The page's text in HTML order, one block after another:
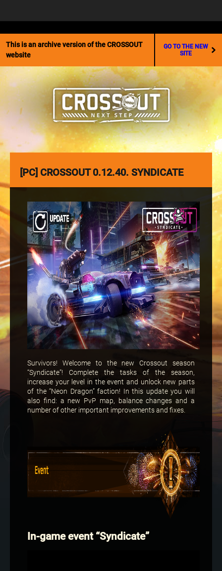
This is an archive version of the CROSSOUT
website
GO TO THE NEW
SITE
[PC] CROSSOUT 0.12.40. SYNDICATE
Survivors! Welcome to the new Crossout season
“Syndicate”! Complete the tasks of the season,
increase your level in the event and unlock new parts
of the “Neon Dragon” faction! In this update you will
also find: a new PvP map, balance changes and a
number of other important improvements and fixes.
In-game event “Syndicate”